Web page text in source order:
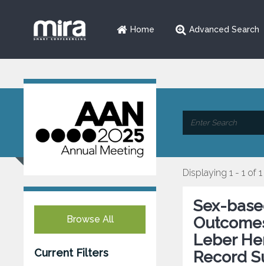
Home Advanced Search
Browse All
Current Filters
Displaying 1 - 1 of 1
Sex-
Leber
Record